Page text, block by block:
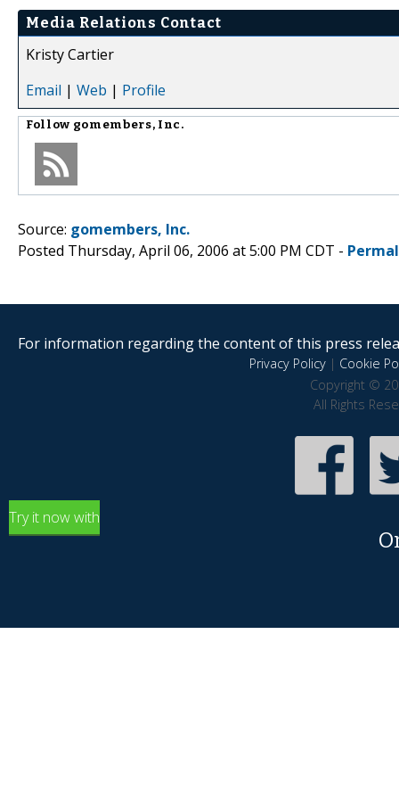
Media Relations Contact
Kristy Cartier
Email | Web | Profile
Follow gomembers, Inc.
Source: gomembers, Inc.
Posted Thursday, April 06, 2006 at 5:00 PM CDT -
For information regarding the content of this press
Privacy Policy| Cookie
Copyright ©
All Rights
Try it now with